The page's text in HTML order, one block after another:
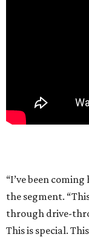
“I’ve been
the segment.
through drive-
This is special.